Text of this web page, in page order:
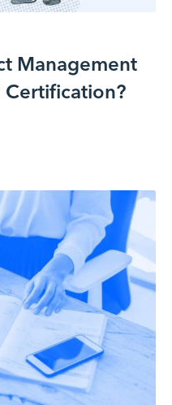
Management
Certification?